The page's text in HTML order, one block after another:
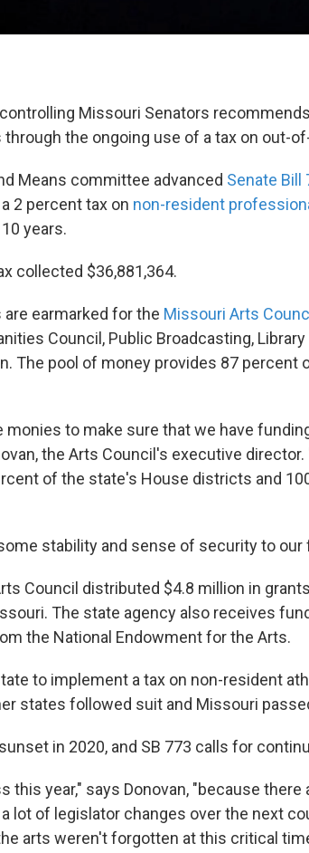
Missouri Senators
the ongoing use of a tax on out-
Means committee advanced Senate Bill
2 percent tax on non-resident
years.
collected $36,881,364.
earmarked for the Missouri Arts
Council, Public Broadcasting,
The pool of money provides 87 percent
monies to make sure that we have
the Arts Council's executive director.
of the state's House districts and
stability and sense of security to our
Council distributed $4.8 million in
The state agency also receives
the National Endowment for the Arts.
to implement a tax on non-resident
states followed suit and Missouri
in 2020, and SB 773 calls for
this year," says Donovan, "because there
lot of legislator changes over the next
arts weren't forgotten at this critical